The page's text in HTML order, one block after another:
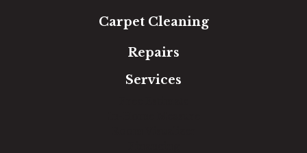
Carpet Cleaning
Repairs
Services